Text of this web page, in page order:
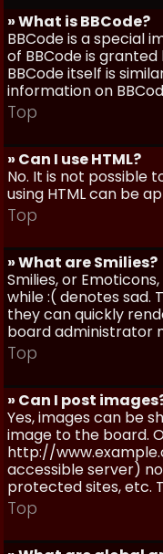
» What is BBCode?
BBCode is a special
of BBCode is
BBCode itself is
information on
Top
» Can I use HTML?
No. It is not possible
using HTML can be
Top
» What are Smilies?
Smilies, or
while :( denotes sad.
they can quickly
board administrator
Top
» Can I post
Yes, images can be
image to the board.
http://
accessible server)
protected sites, etc.
Top